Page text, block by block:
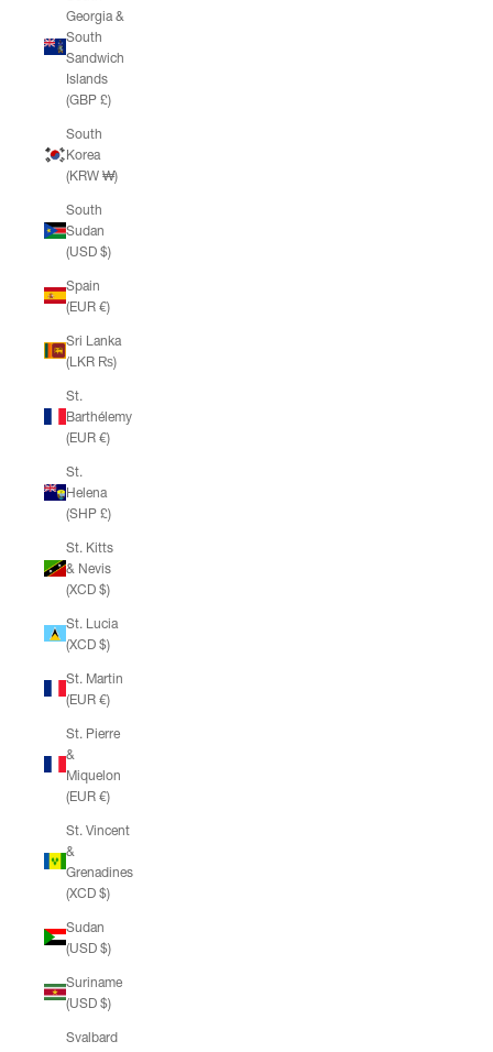
Georgia &
South
Sandwich
Islands
(GBP £)
South
Korea
(KRW ₩)
South
Sudan
(USD $)
Spain
(EUR €)
Sri Lanka
(LKR ₨)
St.
Barthélemy
(EUR €)
St.
Helena
(SHP £)
St. Kitts
& Nevis
(XCD $)
St. Lucia
(XCD $)
St. Martin
(EUR €)
St. Pierre
&
Miquelon
(EUR €)
St. Vincent
&
Grenadines
(XCD $)
Sudan
(USD $)
Suriname
(USD $)
Svalbard